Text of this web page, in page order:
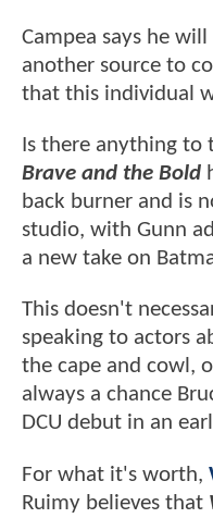
Campea says he
another source to
that this individual
Is there anything to
Brave and the Bold
back burner and is
studio, with Gunn
a new take on
This doesn't
speaking to actors
the cape and cowl,
always a chance
DCU debut in an
For what it's worth,
Ruimy believes that